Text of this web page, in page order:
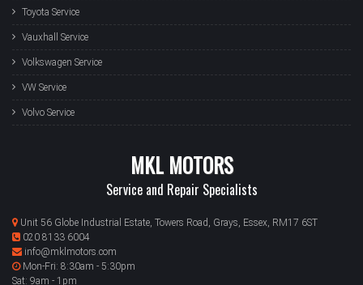
Toyota Service
Vauxhall Service
Volkswagen Service
VW Service
Volvo Service
MKL MOTORS
Service and Repair Specialists
Unit 56 Globe Industrial Estate, Towers Road, Grays, Essex, RM17 6ST
020 8133 6004
info@mklmotors.com
Mon-Fri: 8:30am - 5:30pm
Sat: 9am - 1pm